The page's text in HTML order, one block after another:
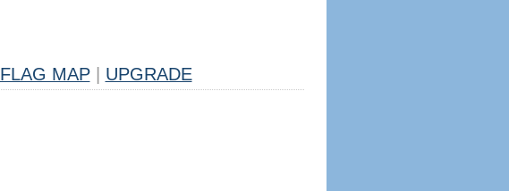
FLAG MAP UPGRADE